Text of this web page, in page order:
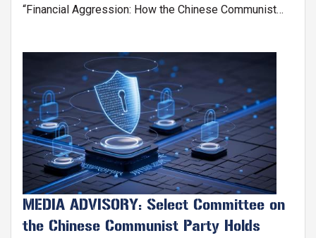
“Financial Aggression: How the Chinese Communist
Wednesday, April 9th at 2:30 P.M. in the Dirksen Senate
Office Building (SD-106).
MEDIA ADVISORY: Select Committee on
the Chinese Communist Party Holds